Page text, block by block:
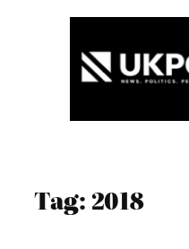
Tag: 2018